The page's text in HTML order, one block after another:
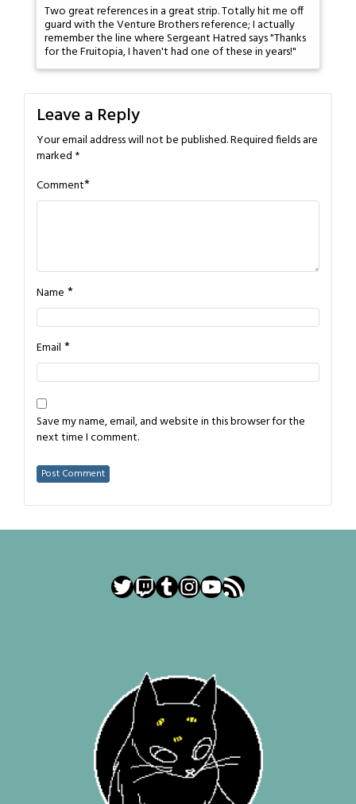
Two great references in a great strip. Totally hit me off
guard with the Venture Brothers reference; I actually
remember the line where Sergeant Hatred says "Thanks
for the Fruitopia, I haven't had one of these in years!"
Leave a Reply
Your email address will not be published.Required fields are
marked *
Comment*
Name *
Email *
Save my name, email, and website in this browser for the
next time I comment.
Twitter
Twitch
Tumblr
Instagram
YouTube
RSS Feed